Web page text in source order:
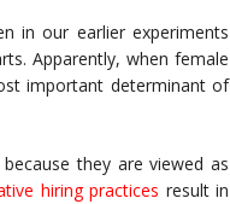
in our earlier experiments
Apparently, when female
important determinant of
they are viewed as
hiring practices result in